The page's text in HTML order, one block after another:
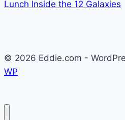
Lunch Inside the 12 Galaxies
© 2026 Eddie.com -
WP